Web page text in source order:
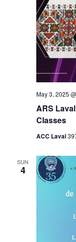
ARS
Classes
May 3, 2025
ACC Laval
SUN
4